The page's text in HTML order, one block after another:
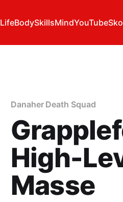
LifeBodySkillsMindYouTube
Danaher Death Squad
High-
Masse